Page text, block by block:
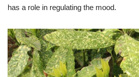
has a role in regulating the mood.